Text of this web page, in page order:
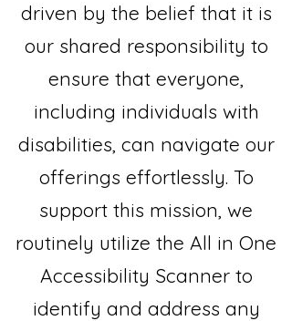
driven by the belief that it is
our shared responsibility to
ensure that everyone,
including individuals with
disabilities, can navigate our
offerings effortlessly. To
support this mission, we
routinely utilize the All in One
Accessibility Scanner to
identify and address any